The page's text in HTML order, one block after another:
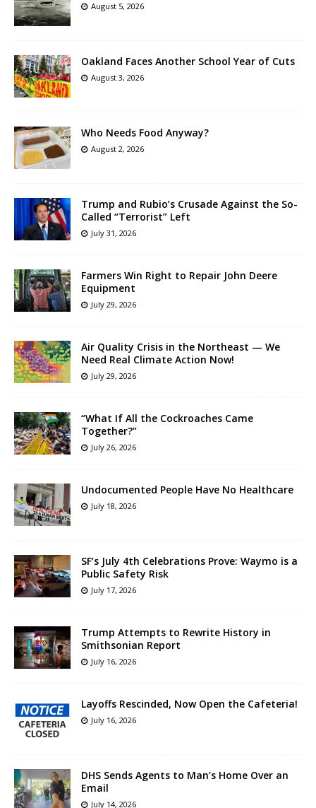
August 5, 2026
Oakland Faces Another School Year of Cuts
August 3, 2026
Who Needs Food Anyway?
August 2, 2026
Trump and Rubio’s Crusade Against the So-
Called “Terrorist” Left
July 31, 2026
Farmers Win Right to Repair John Deere
Equipment
July 29, 2026
Air Quality Crisis in the Northeast — We
Need Real Climate Action Now!
July 29, 2026
“What If All the Cockroaches Came
Together?”
July 26, 2026
Undocumented People Have No Healthcare
July 18, 2026
SF’s July 4th Celebrations Prove: Waymo is a
Public Safety Risk
July 17, 2026
Trump Attempts to Rewrite History in
Smithsonian Report
July 16, 2026
Layoffs Rescinded, Now Open the Cafeteria!
July 16, 2026
DHS Sends Agents to Man’s Home Over an
Email
July 14, 2026